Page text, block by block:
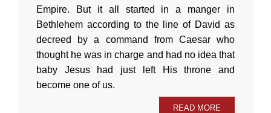
Empire. But it all started in a manger in
Bethlehem according to the line of David as
decreed by a command from Caesar who
thought he was in charge and had no idea that
baby Jesus had just left His throne and
become one of us.
READ MORE